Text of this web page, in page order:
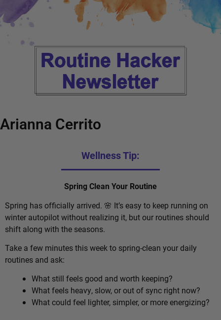
Arianna Cerrito
Wellness Tip:
Spring Clean Your Routine
Spring has officially arrived. 🌸 It’s easy to keep running on
winter autopilot without realizing it, but our routines should
shift along with the seasons.
Take a few minutes this week to spring-clean your daily
routines and ask:
What still feels good and worth keeping?
What feels heavy, slow, or out of sync right now?
What could feel lighter, simpler, or more energizing?